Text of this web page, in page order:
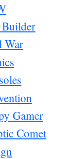
War
Gamer
Comet